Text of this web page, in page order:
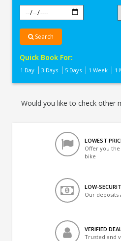
Search
Quick Book For:
1 Day 3 Days 5 Days 1 Week 1
Would you like to check other
LOWEST
Offer you
bike
LOW-
Our deposits
VERIFIED
Trusted and